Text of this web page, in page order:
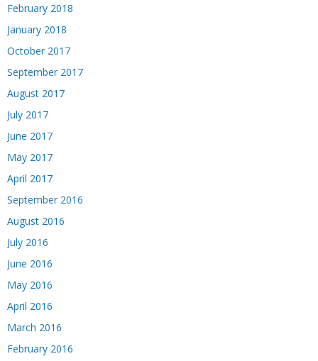
February 2018
January 2018
October 2017
September 2017
August 2017
July 2017
June 2017
May 2017
April 2017
September 2016
August 2016
July 2016
June 2016
May 2016
April 2016
March 2016
February 2016